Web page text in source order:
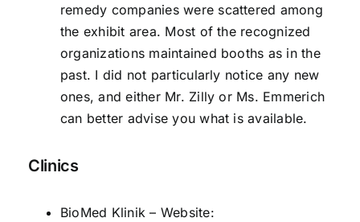
remedy companies were scattered among
the exhibit area. Most of the recognized
organizations maintained booths as in the
past. I did not particularly notice any new
ones, and either Mr. Zilly or Ms. Emmerich
can better advise you what is available.
Clinics
BioMed Klinik – Website: